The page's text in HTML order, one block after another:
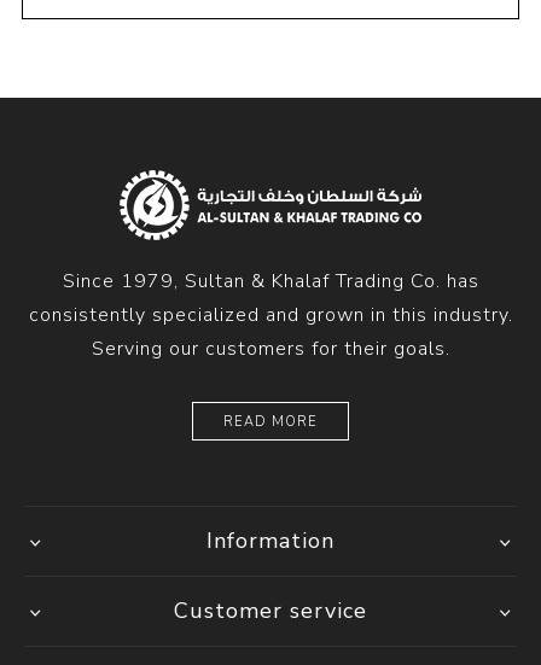
Since 1979, Sultan & Khalaf Trading Co. has
consistently specialized and grown in this industry.
Serving our customers for their goals.
READ MORE
Information
Customer service